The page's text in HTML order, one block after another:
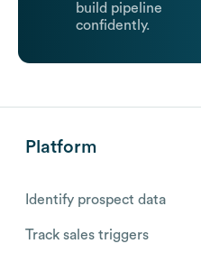
build pipeline
confidently.
Platform
Identify prospect data
Track sales triggers